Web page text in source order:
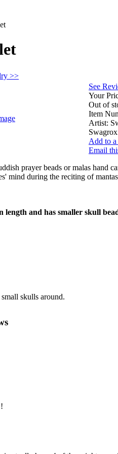
>>
See
Your
Out of
Item
Artist:
Add to
Email
prayer beads or malas hand
mind during the reciting of
and has smaller skull
skulls around.